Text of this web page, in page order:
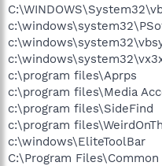
c:\program files\Aprps
c:\program files\Media
c:\program files\SideFind
c:\program
c:\windows\EliteToolBar
C:\Program